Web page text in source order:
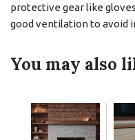
protective gear like
good ventilation to avoid
You may also